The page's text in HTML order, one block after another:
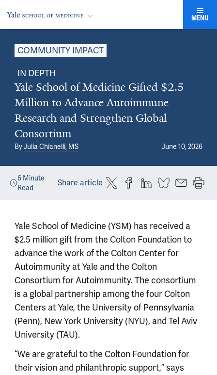
MENU
COMMUNITY IMPACT
IN DEPTH
Yale School of Medicine Gifted $2.5
Million to Advance Autoimmune
Research and Strengthen Global
Consortium
ByJulia Chianelli, MS June 10, 2026
6 Minute
Read
Share article
Yale School of Medicine (YSM) has received a
$2.5 million gift from the Colton Foundation to
advance the work of the Colton Center for
Autoimmunity at Yale and the Colton
Consortium for Autoimmunity. The consortium
is a global partnership among the four Colton
Centers at Yale, the University of Pennsylvania
(Penn), New York University (NYU), and Tel Aviv
University (TAU).
“We are grateful to the Colton Foundation for
their vision and philanthropic support,” says